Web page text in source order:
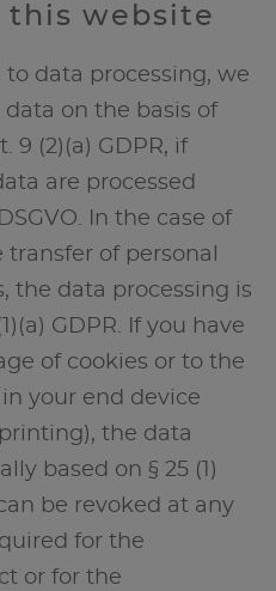
this website
to data processing, we
data on the basis of
9 (2)(a) GDPR, if
are processed
In the case of
of personal
the data processing is
GDPR. If you have
of cookies or to the
your end device
the data
based on § 25 (1)
be revoked at any
for the
or for the